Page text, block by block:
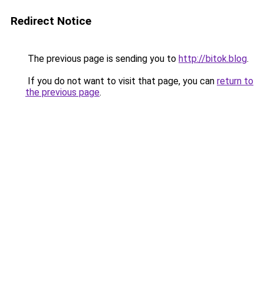
Redirect Notice
The previous page is sending you to http://bitok.blog.
If you do not want to visit that page, you can return to
the previous page.